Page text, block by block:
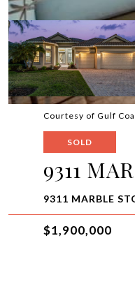
Courtesy of Gulf
SOLD
9311
9311 MARBLE
$1,900,000